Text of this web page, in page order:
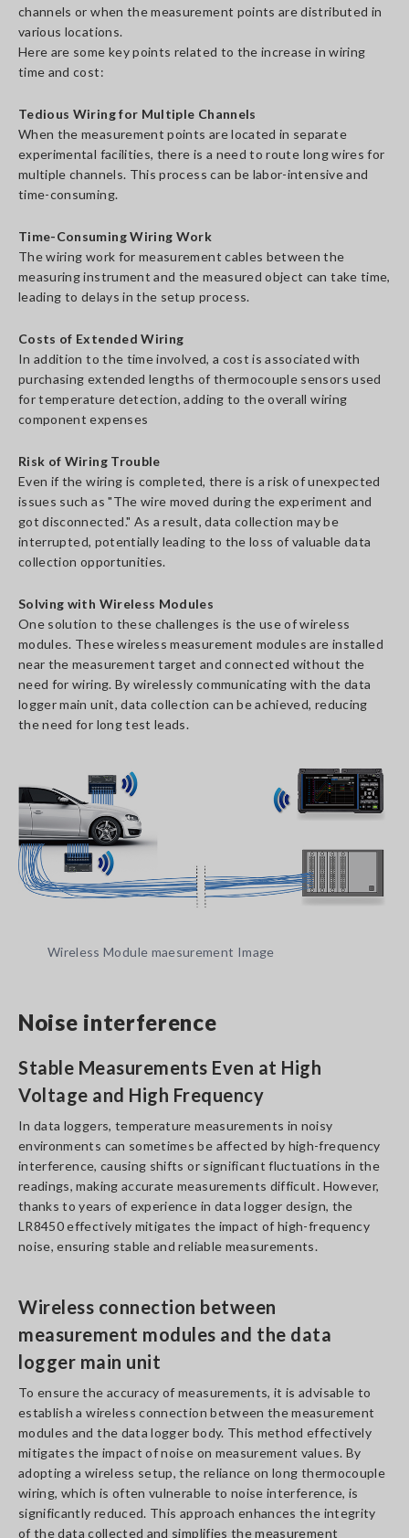
channels or when the measurement points are distributed in
various locations.
Here are some key points related to the increase in wiring
time and cost:
Tedious Wiring for Multiple Channels
When the measurement points are located in separate
experimental facilities, there is a need to route long wires for
multiple channels. This process can be labor-intensive and
time-consuming.
Time-Consuming Wiring Work
The wiring work for measurement cables between the
measuring instrument and the measured object can take time,
leading to delays in the setup process.
Costs of Extended Wiring
In addition to the time involved, a cost is associated with
purchasing extended lengths of thermocouple sensors used
for temperature detection, adding to the overall wiring
component expenses
Risk of Wiring Trouble
Even if the wiring is completed, there is a risk of unexpected
issues such as "The wire moved during the experiment and
got disconnected." As a result, data collection may be
interrupted, potentially leading to the loss of valuable data
collection opportunities.
Solving with Wireless Modules
One solution to these challenges is the use of wireless
modules. These wireless measurement modules are installed
near the measurement target and connected without the
need for wiring. By wirelessly communicating with the data
logger main unit, data collection can be achieved, reducing
the need for long test leads.
Wireless Module maesurement Image
Noise interference
Stable Measurements Even at High
Voltage and High Frequency
In data loggers, temperature measurements in noisy
environments can sometimes be affected by high-frequency
interference, causing shifts or significant fluctuations in the
readings, making accurate measurements difficult. However,
thanks to years of experience in data logger design, the
LR8450 effectively mitigates the impact of high-frequency
noise, ensuring stable and reliable measurements.
Wireless connection between
measurement modules and the data
logger main unit
To ensure the accuracy of measurements, it is advisable to
establish a wireless connection between the measurement
modules and the data logger body. This method effectively
mitigates the impact of noise on measurement values. By
adopting a wireless setup, the reliance on long thermocouple
wiring, which is often vulnerable to noise interference, is
significantly reduced. This approach enhances the integrity
of the data collected and simplifies the measurement